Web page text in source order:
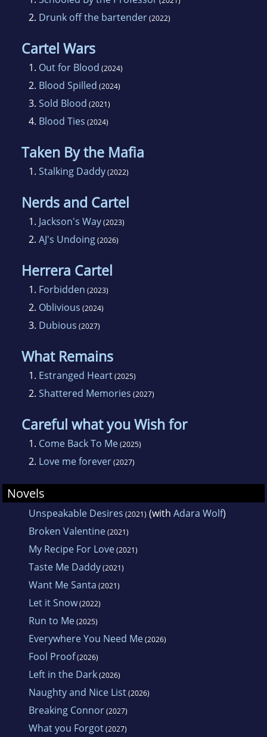
2. Drunk off the bartender(2022)
Cartel Wars
1. Out for Blood (2024)
2. Blood Spilled (2024)
3. Sold Blood (2021)
4. Blood Ties (2024)
Taken By the Mafia
1. Stalking Daddy(2022)
Nerds and Cartel
1. Jackson's Way(2023)
2. AJ's Undoing(2026)
Herrera Cartel
1. Forbidden (2023)
2. Oblivious (2024)
3. Dubious (2027)
What Remains
1. Estranged Heart(2025)
2. Shattered Memories (2027)
Careful what you Wish for
1. Come Back To Me(2025)
2. Love me forever(2027)
Novels
Unspeakable Desires (2021) (with Adara Wolf)
Broken Valentine(2021)
My Recipe For Love(2021)
Taste Me Daddy(2021)
Want Me Santa (2021)
Let it Snow(2022)
Run to Me(2025)
Everywhere You Need Me(2026)
Fool Proof(2026)
Left in the Dark(2026)
Naughty and Nice List(2026)
Breaking Connor(2027)
What you Forgot(2027)